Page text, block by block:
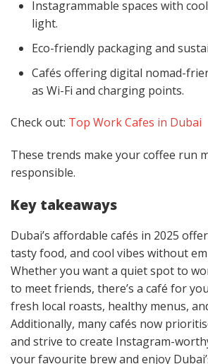
Instagrammable spaces with
light.
Eco-friendly packaging and
Cafés offering digital nomad-
as Wi-Fi and charging points.
Check out: Top Work Cafes in Dubai
These trends make your coffee run
responsible.
Key takeaways
Dubai’s affordable cafés in 2025
tasty food, and cool vibes without
Whether you want a quiet spot to
to meet friends, there’s a café for
fresh local roasts, healthy menus,
Additionally, many cafés now
and strive to create Instagram-
your favourite brew and enjoy